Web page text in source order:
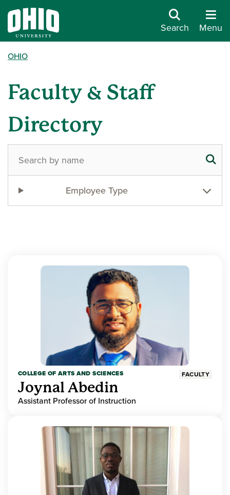
Search Menu
OHIO
Faculty & Staff
Directory
Employee Type
COLLEGE OF ARTS AND SCIENCES FACULTY
Joynal Abedin
Assistant Professor of Instruction